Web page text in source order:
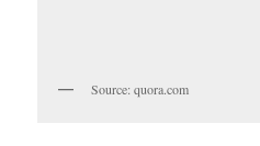
Source: quora.com